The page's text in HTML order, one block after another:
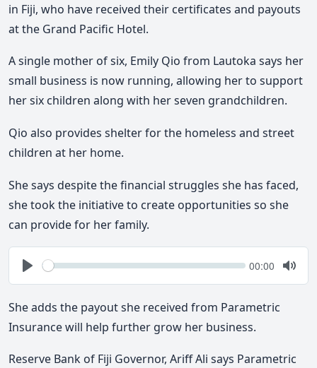
in Fiji, who have received their certificates and payouts
at the Grand Pacific Hotel.
A single mother of six, Emily Qio from Lautoka says her
small business is now running, allowing her to support
her six children along with her seven grandchildren.
Qio also provides shelter for the homeless and street
children at her home.
She says despite the financial struggles she has faced,
she took the initiative to create opportunities so she
can provide for her family.
Play
Seek Current
00:00
Mute
She adds the payout she received from Parametric
Insurance will help further grow her business.
Reserve Bank of Fiji Governor, Ariff Ali says Parametric